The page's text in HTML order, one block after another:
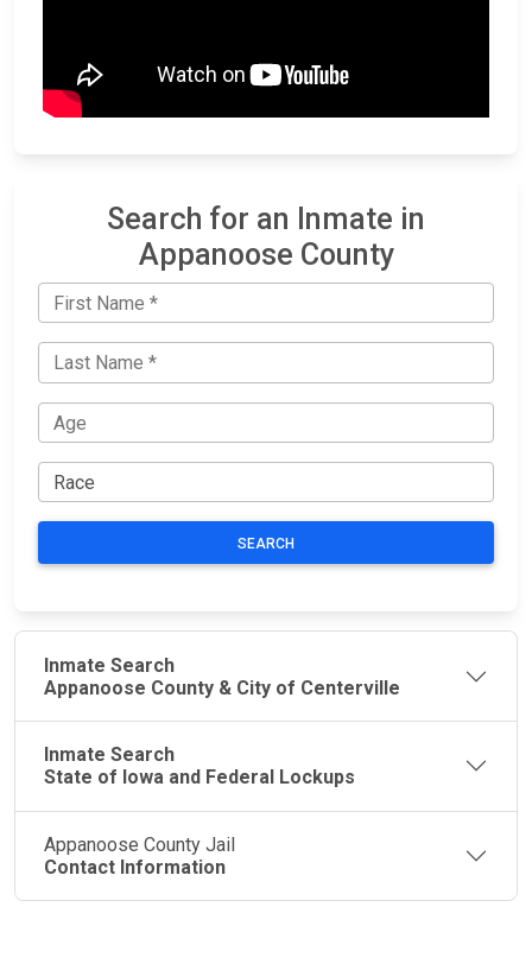
Search for an Inmate in
Appanoose County
SEARCH
Inmate Search
Appanoose County & City of Centerville
Inmate Search
State of Iowa and Federal Lockups
Appanoose County Jail
Contact Information